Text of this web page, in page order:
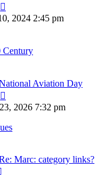
the
latest
2024 2:45 pm
Century
Aviation Day
the
latest
post
2026 7:32 pm
Marc: category links?